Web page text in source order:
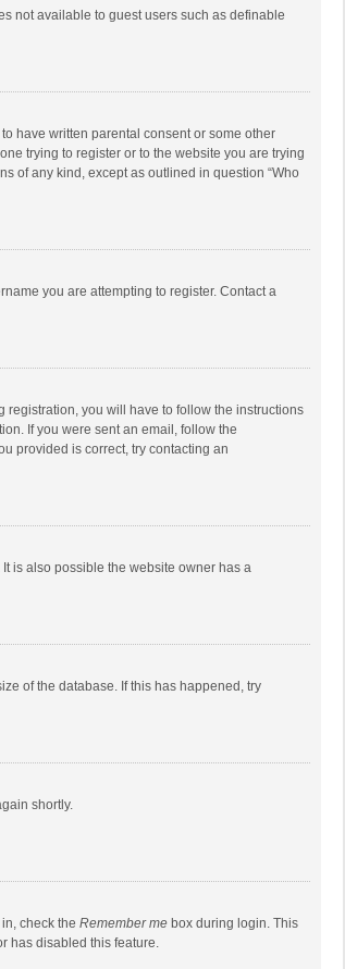
not available to guest users such as definable
have written parental consent or some other
trying to register or to the website you are trying
of any kind, except as outlined in question “Who
you are attempting to register. Contact a
registration, you will have to follow the instructions
If you were sent an email, follow the
provided is correct, try contacting an
is also possible the website owner has a
of the database. If this has happened, try
shortly.
check the Remember me box during login. This
has disabled this feature.